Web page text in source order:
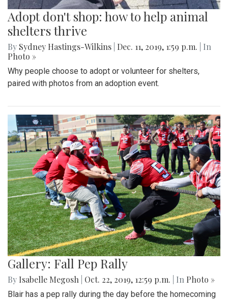
Adopt don't shop: how to help animal
shelters thrive
By Sydney Hastings-Wilkins Dec. 11, 2019, 1:59 p.m.
| In
Photo »
Why people choose to adopt or volunteer for shelters,
paired with photos from an adoption event.
Gallery: Fall Pep Rally
By Isabelle Megosh Oct. 22, 2019, 12:59 p.m. | In Photo »
Blair has a pep rally during the day before the homecoming